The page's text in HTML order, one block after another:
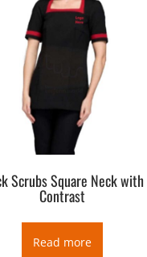
Scrubs Square Neck with
Contrast
Read more